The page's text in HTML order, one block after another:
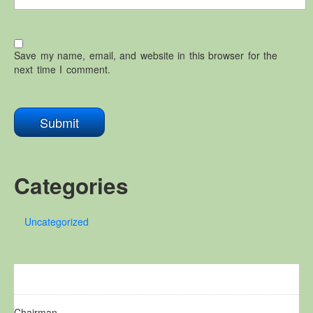
Save my name, email, and website in this browser for the
next time I comment.
Categories
Uncategorized